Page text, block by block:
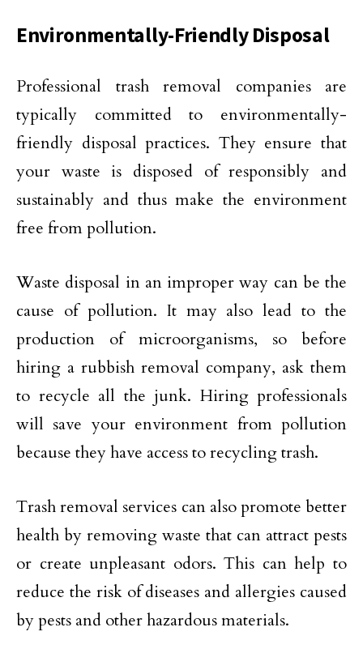
Environmentally-Friendly Disposal
Professional trash removal companies are
typically committed to environmentally-
friendly disposal practices. They ensure that
your waste is disposed of responsibly and
sustainably and thus make the environment
free from pollution.
Waste disposal in an improper way can be the
cause of pollution. It may also lead to the
production of microorganisms, so before
hiring a rubbish removal company, ask them
to recycle all the junk. Hiring professionals
will save your environment from pollution
because they have access to recycling trash.
Trash removal services can also promote better
health by removing waste that can attract pests
or create unpleasant odors. This can help to
reduce the risk of diseases and allergies caused
by pests and other hazardous materials.